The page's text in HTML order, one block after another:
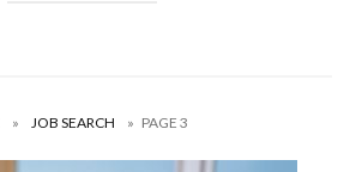
» JOB SEARCH » PAGE 3